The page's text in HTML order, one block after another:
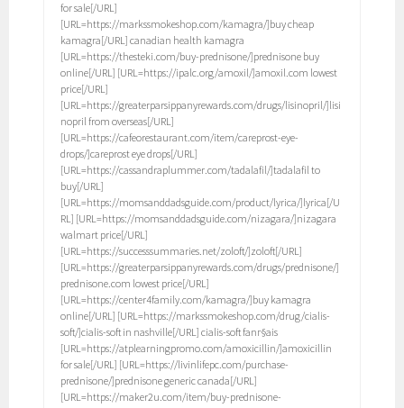
for sale[/URL]
[URL=https://markssmokeshop.com/kamagra/]buy cheap
kamagra[/URL] canadian health kamagra
[URL=https://thesteki.com/buy-prednisone/]prednisone buy
online[/URL] [URL=https://ipalc.org/amoxil/]amoxil.com lowest
price[/URL]
[URL=https://greaterparsippanyrewards.com/drugs/lisinopril/]lisi
nopril from overseas[/URL]
[URL=https://cafeorestaurant.com/item/careprost-eye-
drops/]careprost eye drops[/URL]
[URL=https://cassandraplummer.com/tadalafil/]tadalafil to
buy[/URL]
[URL=https://momsanddadsguide.com/product/lyrica/]lyrica[/U
RL] [URL=https://momsanddadsguide.com/nizagara/]nizagara
walmart price[/URL]
[URL=https://successsummaries.net/zoloft/]zoloft[/URL]
[URL=https://greaterparsippanyrewards.com/drugs/prednisone/]
prednisone.com lowest price[/URL]
[URL=https://center4family.com/kamagra/]buy kamagra
online[/URL] [URL=https://markssmokeshop.com/drug/cialis-
soft/]cialis-soft in nashville[/URL] cialis-soft fanг§ais
[URL=https://atplearningpromo.com/amoxicillin/]amoxicillin
for sale[/URL] [URL=https://livinlifepc.com/purchase-
prednisone/]prednisone generic canada[/URL]
[URL=https://maker2u.com/item/buy-prednisone-